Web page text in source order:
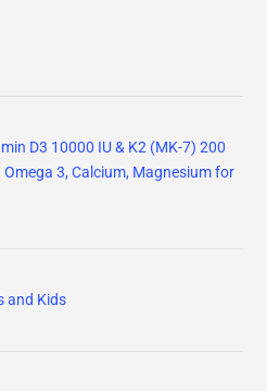
D3 10000 IU & K2 (MK-7) 200
3, Calcium, Magnesium for
and Kids